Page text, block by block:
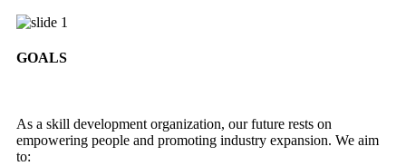
GOALS
As a skill development organization, our future rests on
empowering people and promoting industry expansion. We aim
to: